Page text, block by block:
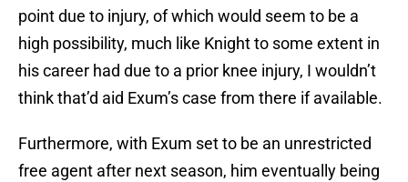
point due to injury, of which would seem to be a
high possibility, much like Knight to some extent in
his career had due to a prior knee injury, I wouldn’t
think that’d aid Exum’s case from there if available.
Furthermore, with Exum set to be an unrestricted
free agent after next season, him eventually being